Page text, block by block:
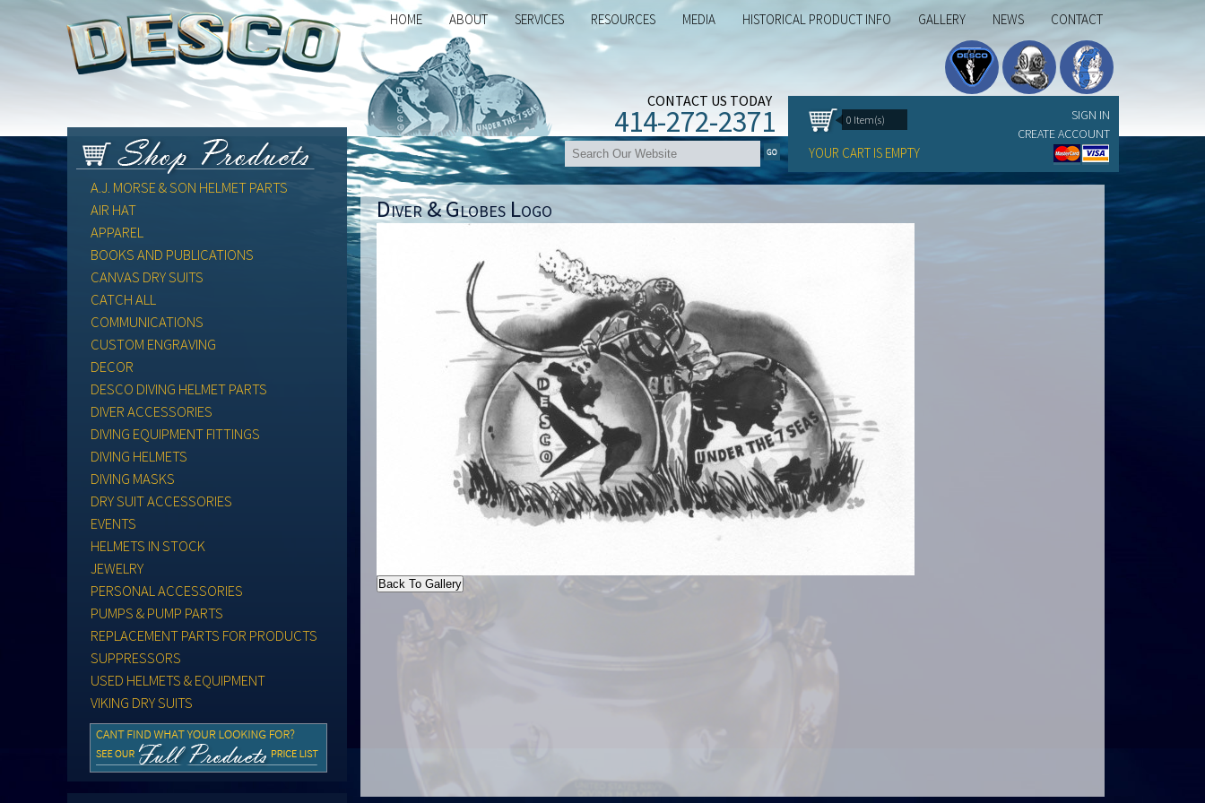
HOME ABOUT SERVICES RESOURCES MEDIA HISTORICAL PRODUCT INFO GALLERY NEWS CONTACT
SIGN IN
CREATE ACCOUNT
0 Item(s)
YOUR CART IS EMPTY
CONTACT US TODAY
414-272-2371
A.J. MORSE & SON HELMET PARTS
AIR HAT
APPAREL
BOOKS AND PUBLICATIONS
CANVAS DRY SUITS
CATCH ALL
COMMUNICATIONS
CUSTOM ENGRAVING
DECOR
DESCO DIVING HELMET PARTS
DIVER ACCESSORIES
DIVING EQUIPMENT FITTINGS
DIVING HELMETS
DIVING MASKS
DRY SUIT ACCESSORIES
EVENTS
HELMETS IN STOCK
JEWELRY
PERSONAL ACCESSORIES
PUMPS & PUMP PARTS
REPLACEMENT PARTS FOR PRODUCTS
SUPPRESSORS
USED HELMETS & EQUIPMENT
VIKING DRY SUITS
Diver & Globes Logo